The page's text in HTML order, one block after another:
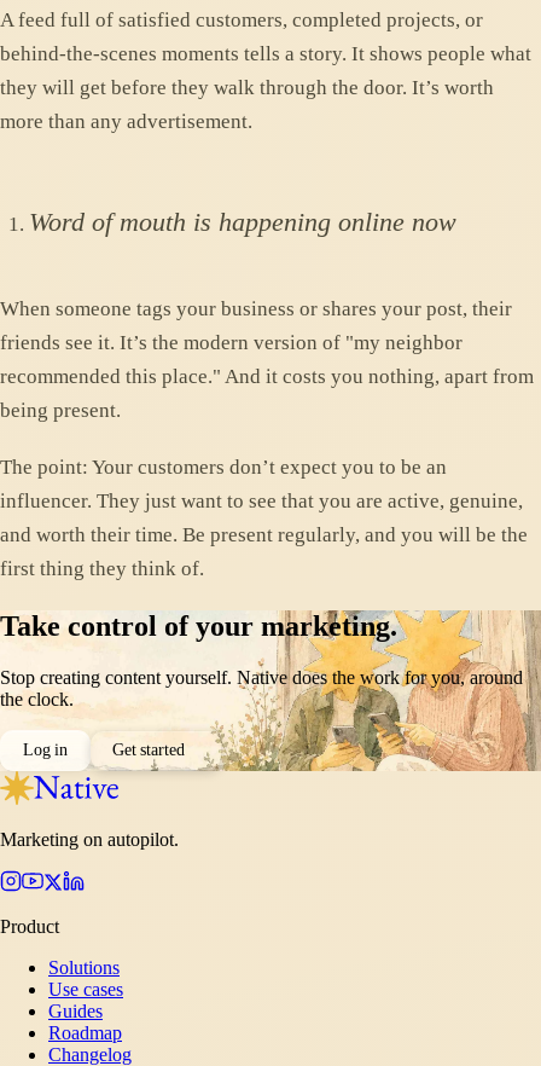
A feed full of satisfied customers, completed projects, or
behind-the-scenes moments tells a story. It shows people what
they will get before they walk through the door. It’s worth
more than any advertisement.
Word of mouth is happening online now
When someone tags your business or shares your post, their
friends see it. It’s the modern version of "my neighbor
recommended this place." And it costs you nothing, apart from
being present.
The point: Your customers don’t expect you to be an
influencer. They just want to see that you are active, genuine,
and worth their time. Be present regularly, and you will be the
first thing they think of.
Take control of your marketing.
Stop creating content yourself. Native does the work for you, around
the clock.
Log in Get started
Marketing on autopilot.
Product
Solutions
Use cases
Guides
Roadmap
Changelog